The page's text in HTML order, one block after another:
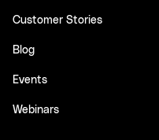
Customer Stories
Blog
Events
Webinars